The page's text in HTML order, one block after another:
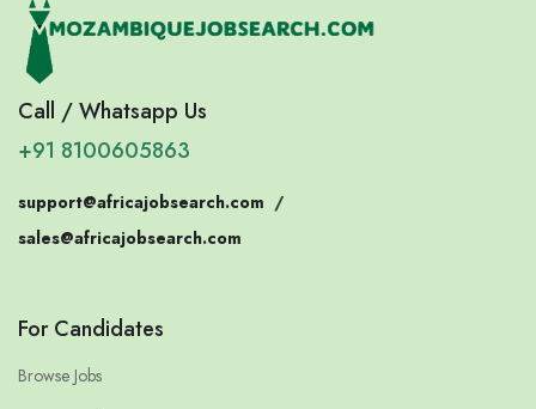
Call / Whatsapp Us
+91 8100605863
support@africajobsearch.com /
sales@africajobsearch.com
For Candidates
Browse Jobs